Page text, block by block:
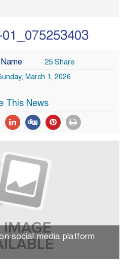
25 Share
March 1, 2026
This News
social media platform